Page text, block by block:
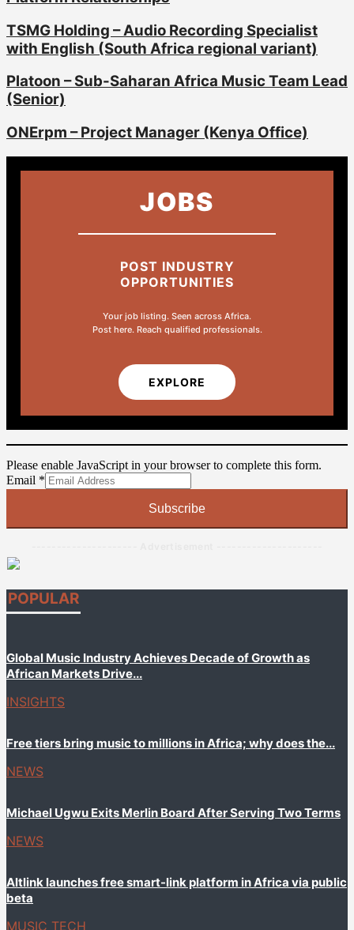
TSMG Holding – Audio Recording Specialist
with English (South Africa regional variant)
Platoon – Sub-Saharan Africa Music Team Lead
(Senior)
ONErpm – Project Manager (Kenya Office)
JOBS
POST INDUSTRY
OPPORTUNITIES
Your job listing. Seen across Africa.
Post here. Reach qualified professionals.
EXPLORE
Please enable JavaScript in your browser to complete this form.
Email
Email *
Subscribe
POPULAR
Global Music Industry Achieves Decade of Growth as
African Markets Drive...
INSIGHTS
Free tiers bring music to millions in Africa; why does the...
NEWS
Michael Ugwu Exits Merlin Board After Serving Two Terms
NEWS
Altlink launches free smart-link platform in Africa via public
beta
MUSIC TECH